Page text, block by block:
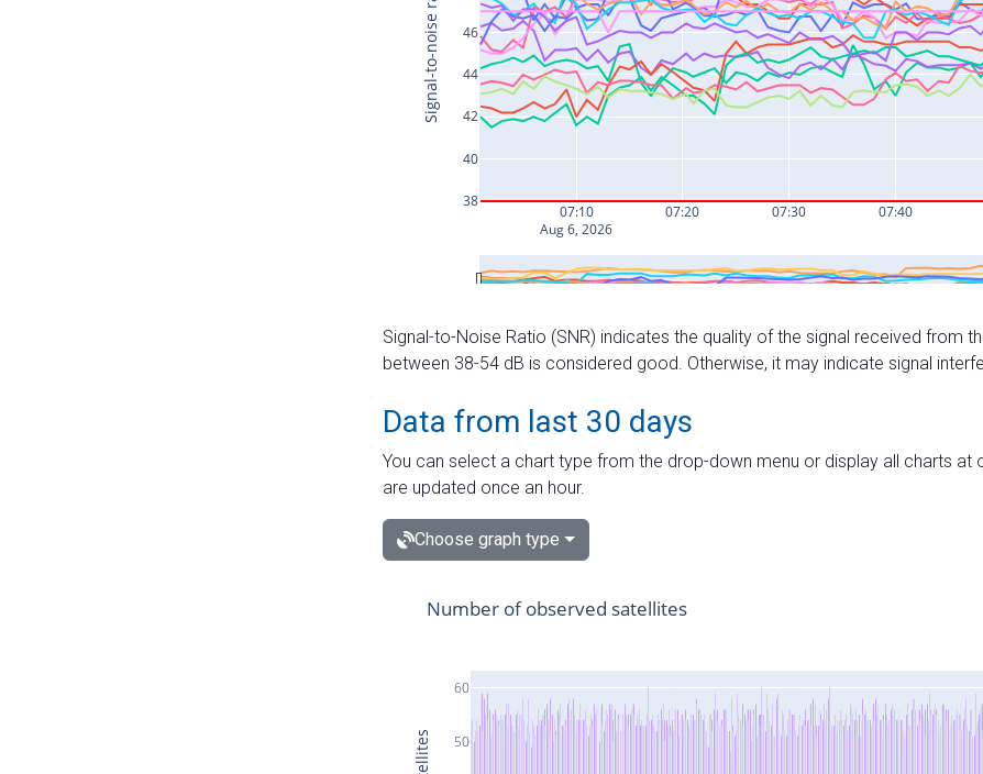
Signal-to-Noise Ratio (SNR) indicates the quality of the signal received from
between 38-54 dB is considered good. Otherwise, it may indicate signal
Data from last 30 days
You can select a chart type from the drop-down menu or display all charts
are updated once an hour.
Choose graph type
50
60
Number of observed satellites